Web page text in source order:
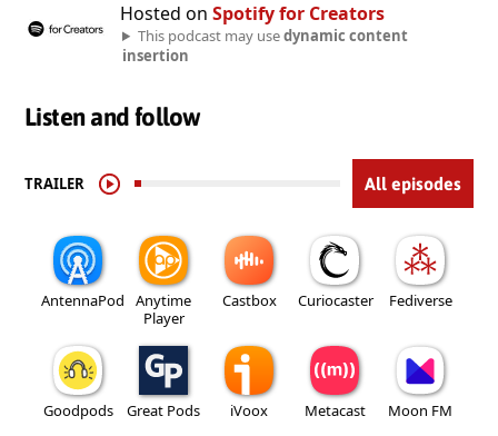
Hosted on Spotify for Creators
This podcast may usedynamic content
insertion
Listen and follow
TRAILER All episodes
AntennaPod
Anytime
Player
Castbox Curiocaster Fediverse
Goodpods Great Pods iVoox Metacast Moon FM